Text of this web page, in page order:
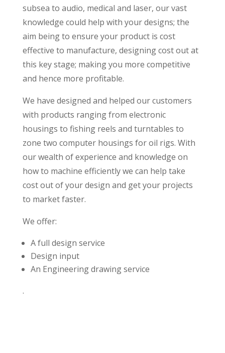
subsea to audio, medical and laser, our vast
knowledge could help with your designs; the
aim being to ensure your product is cost
effective to manufacture, designing cost out at
this key stage; making you more competitive
and hence more profitable.
We have designed and helped our customers
with products ranging from electronic
housings to fishing reels and turntables to
zone two computer housings for oil rigs. With
our wealth of experience and knowledge on
how to machine efficiently we can help take
cost out of your design and get your projects
to market faster.
We offer:
A full design service
Design input
An Engineering drawing service
.